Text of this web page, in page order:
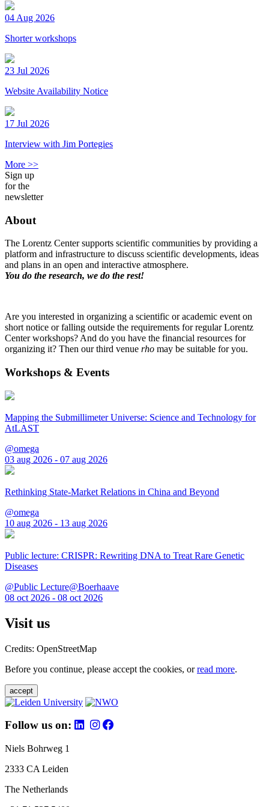
04 Aug 2026
Shorter workshops
23 Jul 2026
Website Availability Notice
17 Jul 2026
Interview with Jim Portegies
More >>
Sign up
for the
newsletter
About
The Lorentz Center supports scientific communities by providing a
platform and infrastructure to discuss scientific developments, ideas
and plans in an open and interactive atmosphere.
You do the research, we do the rest!
Are you interested in organizing a scientific or academic event on
short notice or falling outside the requirements for regular Lorentz
Center workshops? And do you have the financial resources for
organizing it? Then our third venue rho may be suitable for you.
Workshops & Events
Mapping the Submillimeter Universe: Science and Technology for
AtLAST
@omega
03 aug 2026 - 07 aug 2026
Rethinking State-Market Relations in China and Beyond
@omega
10 aug 2026 - 13 aug 2026
Public lecture: CRISPR: Rewriting DNA to Treat Rare Genetic
Diseases
@Public Lecture@Boerhaave
08 oct 2026 - 08 oct 2026
Visit us
Credits: OpenStreetMap
Before you continue, please accept the cookies, orread more.
accept
Follow us on:
Niels Bohrweg 1
2333 CA Leiden
The Netherlands